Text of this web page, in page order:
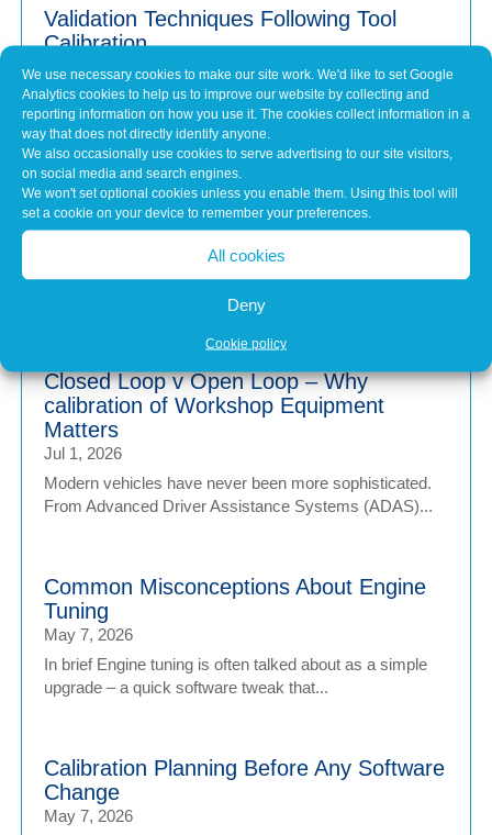
We use necessary cookies to make our site work. We'd like to set Google
Analytics cookies to help us to improve our website by collecting and
reporting information on how you use it. The cookies collect information in a
way that does not directly identify anyone.
We also occasionally use cookies to serve advertising to our site visitors,
on social media and search engines.
We won't set optional cookies unless you enable them. Using this tool will
set a cookie on your device to remember your preferences.
All cookies
Deny
Cookie policy
Validation Techniques Following Tool
Calibration
When a piece of workshop equipment is calibrated, it's
easy to assume that because it’s been...
Why Keeping Workshop Equipment
Within Its Operating Limits Matters
Modern vehicles are more advanced than ever. From
wheel alignment and brake testing to emissions...
Closed Loop v Open Loop – Why
calibration of Workshop Equipment
Matters
Jul 1, 2026
Modern vehicles have never been more sophisticated.
From Advanced Driver Assistance Systems (ADAS)...
Common Misconceptions About Engine
Tuning
May 7, 2026
In brief Engine tuning is often talked about as a simple
upgrade – a quick software tweak that...
Calibration Planning Before Any Software
Change
May 7, 2026